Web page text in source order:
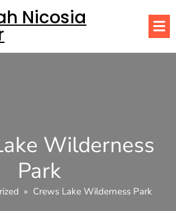
Nicosia
Wilderness
Park
» Crews Lake Wilderness Park